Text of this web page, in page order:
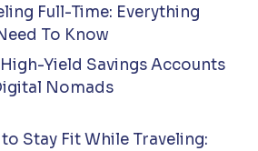
Full-Time: Everything
To Know
Yield Savings Accounts
Nomads
Stay Fit While Traveling: